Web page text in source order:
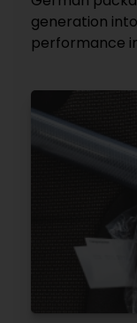
generation
performance in